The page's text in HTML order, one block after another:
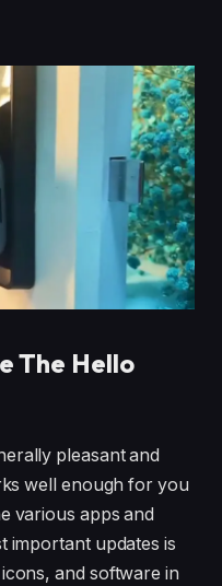
The Hello
pleasant and
well enough for you
various apps and
important updates is
and software in